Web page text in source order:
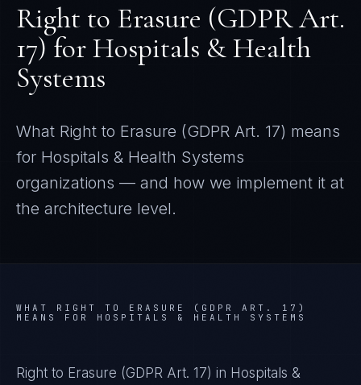
Right to Erasure (GDPR Art.
17) forHospitals & Health
Systems
What Right to Erasure (GDPR Art. 17) means
for Hospitals & Health Systems
organizations — and how we implement it at
the architecture level.
WHAT RIGHT TO ERASURE (GDPR ART. 17)
MEANS FOR HOSPITALS & HEALTH SYSTEMS
Right to Erasure (GDPR Art. 17) in Hospitals &